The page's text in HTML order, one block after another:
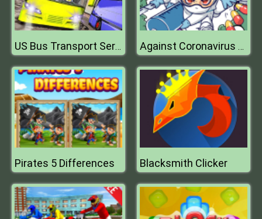
US Bus Transport Service 2020 Against Coronavirus Puzzle
Pirates 5 Differences Blacksmith Clicker